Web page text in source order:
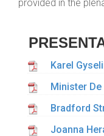
provided in the
Karel
Minister
Bradford
Joanna